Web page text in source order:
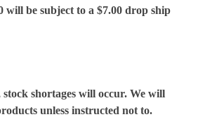
will be subject to a $7.00 drop ship
shortages will occur. We will
unless instructed not to.